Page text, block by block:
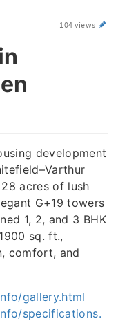
104 views
development
acres of lush
G+19 towers
1, 2, and 3 BHK
sq. ft.,
comfort, and
gallery.html
specifications.